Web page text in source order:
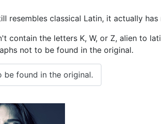
resembles classical Latin, it actually has
contain the letters K, W, or Z, alien to
not to be found in the original.
be found in the original.